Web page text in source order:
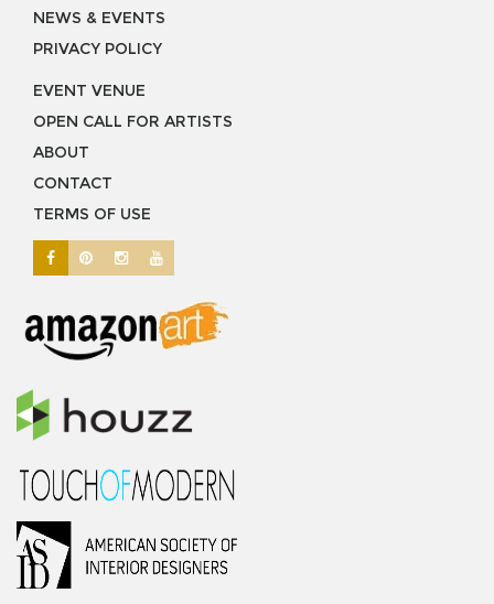
NEWS & EVENTS
PRIVACY POLICY
EVENT VENUE
OPEN CALL FOR ARTISTS
ABOUT
CONTACT
TERMS OF USE